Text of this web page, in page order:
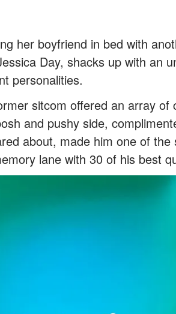
her boyfriend in bed with
Day, shacks up with an
personalities.
sitcom offered an array of
and pushy side,
about, made him one of
lane with 30 of his best